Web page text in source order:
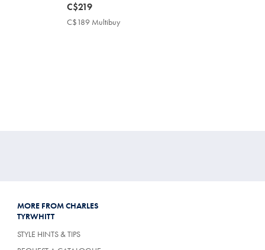
now
C$219
C$219
C$189 Multibuy
MORE FROM CHARLES
TYRWHITT
STYLE HINTS & TIPS